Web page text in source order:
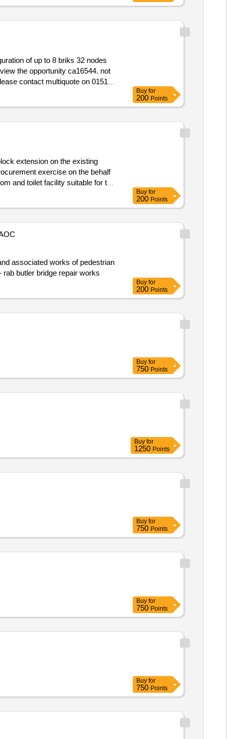
Buy for
200 Points
extension on the existing
and toilet facility suitable for the
Buy for
200 Points
to central squares. contract start date: 3 july 2023 tender_issue_date : 08/04/2024 .t1013 - rab butler bridge repair works
Buy for
200 Points
Buy for
750 Points
Buy for
1250 Points
Buy for
750 Points
Buy for
750 Points
Buy for
750 Points